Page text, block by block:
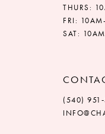
THURS:
FRI:
SAT:
(540)